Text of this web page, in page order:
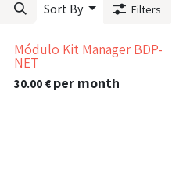
Sort By Filters
Módulo Kit Manager BDP-
NET
30.00€ per month